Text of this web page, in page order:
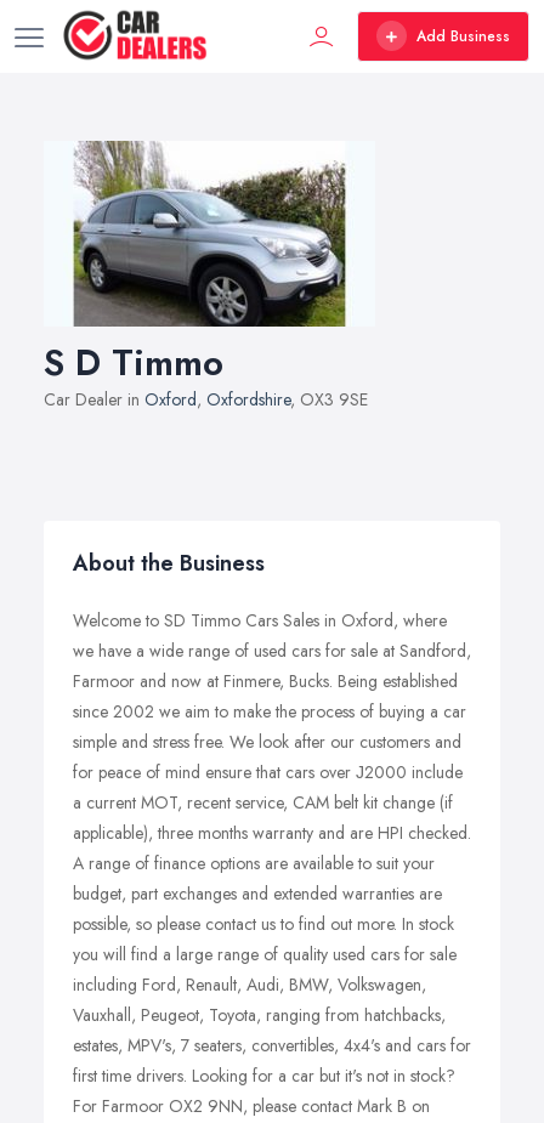
Add Business
S D Timmo
Car Dealer in Oxford, Oxfordshire, OX3 9SE
About the Business
Welcome to SD Timmo Cars Sales in Oxford, where
we have a wide range of used cars for sale at Sandford,
Farmoor and now at Finmere, Bucks. Being established
since 2002 we aim to make the process of buying a car
simple and stress free. We look after our customers and
for peace of mind ensure that cars over Ј2000 include
a current MOT, recent service, CAM belt kit change (if
applicable), three months warranty and are HPI checked.
A range of finance options are available to suit your
budget, part exchanges and extended warranties are
possible, so please contact us to find out more. In stock
you will find a large range of quality used cars for sale
including Ford, Renault, Audi, BMW, Volkswagen,
Vauxhall, Peugeot, Toyota, ranging from hatchbacks,
estates, MPV's, 7 seaters, convertibles, 4x4's and cars for
first time drivers. Looking for a car but it's not in stock?
For Farmoor OX2 9NN, please contact Mark B on